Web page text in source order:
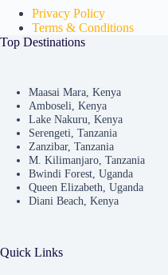
Privacy Policy
Terms & Conditions
Top Destinations
Maasai Mara, Kenya
Amboseli, Kenya
Lake Nakuru, Kenya
Serengeti, Tanzania
Zanzibar, Tanzania
M. Kilimanjaro, Tanzania
Bwindi Forest, Uganda
Queen Elizabeth, Uganda
Diani Beach, Kenya
Quick Links